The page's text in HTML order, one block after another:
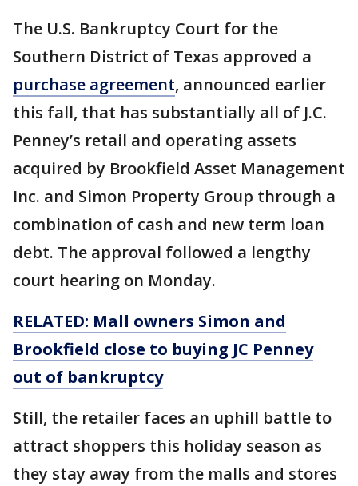
The U.S. Bankruptcy Court for the
Southern District of Texas approved a
purchase agreement, announced earlier
this fall, that has substantially all of J.C.
Penney’s retail and operating assets
acquired by Brookfield Asset Management
Inc. and Simon Property Group through a
combination of cash and new term loan
debt. The approval followed a lengthy
court hearing on Monday.
RELATED: Mall owners Simon and
Brookfield close to buying JC Penney
out of bankruptcy
Still, the retailer faces an uphill battle to
attract shoppers this holiday season as
they stay away from the malls and stores